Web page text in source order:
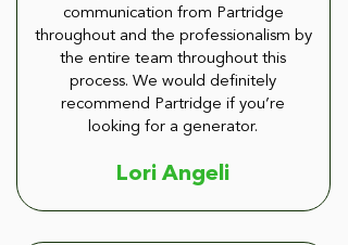
communication from Partridge
throughout and the professionalism by
the entire team throughout this
process. We would definitely
recommend Partridge if you’re
looking for a generator.
Lori Angeli